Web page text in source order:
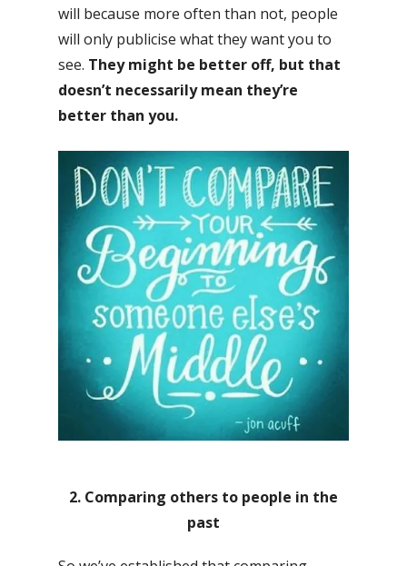
will because more often than not, people
will only publicise what they want you to
see. They might be better off, but that
doesn’t necessarily mean they’re
better than you.
2. Comparing others to people in the
past